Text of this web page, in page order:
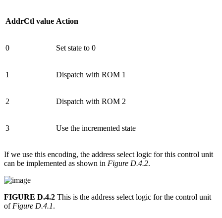
AddrCtl value Action
0 Set state to 0
1 Dispatch with ROM 1
2 Dispatch with ROM 2
3 Use the incremented state
If we use this encoding, the address select logic for this control unit
can be implemented as shown in Figure D.4.2.
FIGURE D.4.2 This is the address select logic for the control unit
of Figure D.4.1.